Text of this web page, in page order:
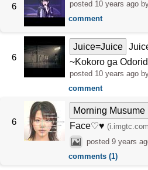
6
posted 10 years ago
comment
6
Juice=Juice
~Kokoro ga
posted 10 years ago
comment
6
Morning Musume
Face♡♥
posted 9 years
comments (1)